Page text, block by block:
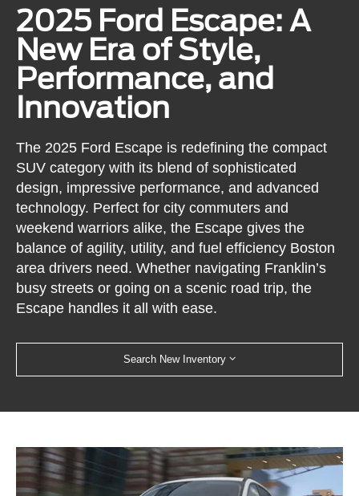
2025 Ford Escape: A
New Era of Style,
Performance, and
Innovation
The 2025 Ford Escape is redefining the compact
SUV category with its blend of sophisticated
design, impressive performance, and advanced
technology. Perfect for city commuters and
weekend warriors alike, the Escape gives the
balance of agility, utility, and fuel efficiency Boston
area drivers need. Whether navigating Franklin’s
busy streets or going on a scenic road trip, the
Escape handles it all with ease.
Search New Inventory